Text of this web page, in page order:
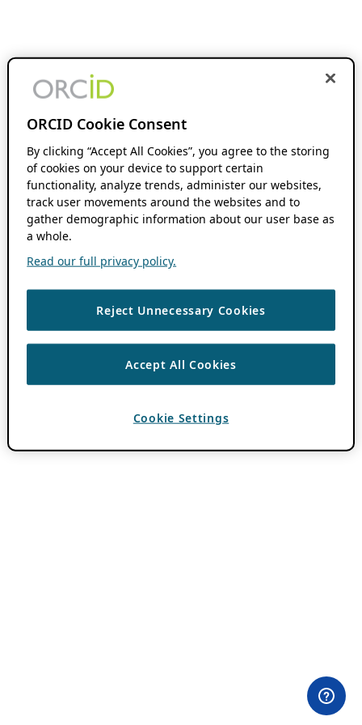
ORCID Cookie Consent
By clicking “Accept All Cookies”, you agree to the storing
of cookies on your device to support certain
functionality, analyze trends, administer our websites,
track user movements around the websites and to
gather demographic information about our user base as
a whole.
Read our full privacy policy.
Reject Unnecessary Cookies
Accept All Cookies
Cookie Settings